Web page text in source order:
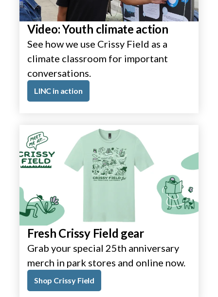
Video: Youth climate action
See how we use Crissy Field as a
climate classroom for important
conversations.
LINC in action
Fresh Crissy Field gear
Grab your special 25th anniversary
merch in park stores and online now.
Shop Crissy Field